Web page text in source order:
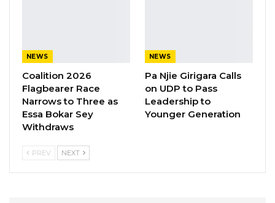
The Westminster Foundation is the
organisation created to direct the charitable
giving of the Grosvenor family and businesses.
The Foundation was established in 1974 by the
Fifth Duke of Westminster (Robert George
NEWS
Coalition 2026
Flagbearer Race
Narrows to Three as
Essa Bokar Sey
Withdraws
NEWS
Pa Njie Girigara Calls
on UDP to Pass
Leadership to
Younger Generation
PREV NEXT